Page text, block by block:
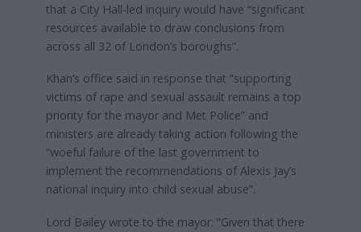
that a City Hall-led inquiry would have “significant
resources available to draw conclusions from
across all 32 of London’s boroughs”.
Khan’s office said in response that “supporting
victims of rape and sexual assault remains a top
priority for the mayor and Met Police” and
ministers are already taking action following the
“woeful failure of the last government to
implement the recommendations of Alexis Jay’s
national inquiry into child sexual abuse”.
Lord Bailey wrote to the mayor: “Given that there